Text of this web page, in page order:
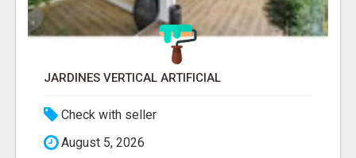
JARDINES VERTICAL ARTIFICIAL
Check with seller
August 5, 2026